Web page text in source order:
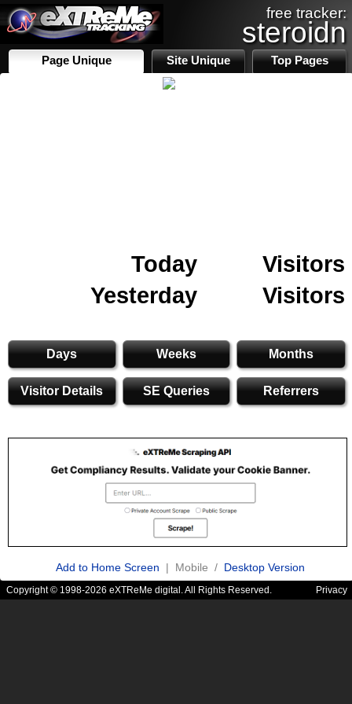
free tracker:
steroidn
Page Unique Site Unique Top Pages
Today
Visitors
Yesterday
Visitors
Days Weeks Months
Visitor Details SE Queries Referrers
Add to Home Screen | Mobile / Desktop Version
Copyright © 1998-2026 eXTReMe digital. All Rights Reserved. Privacy